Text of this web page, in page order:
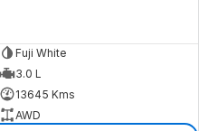
Fuji White
3.0 L
13645 Kms
AWD